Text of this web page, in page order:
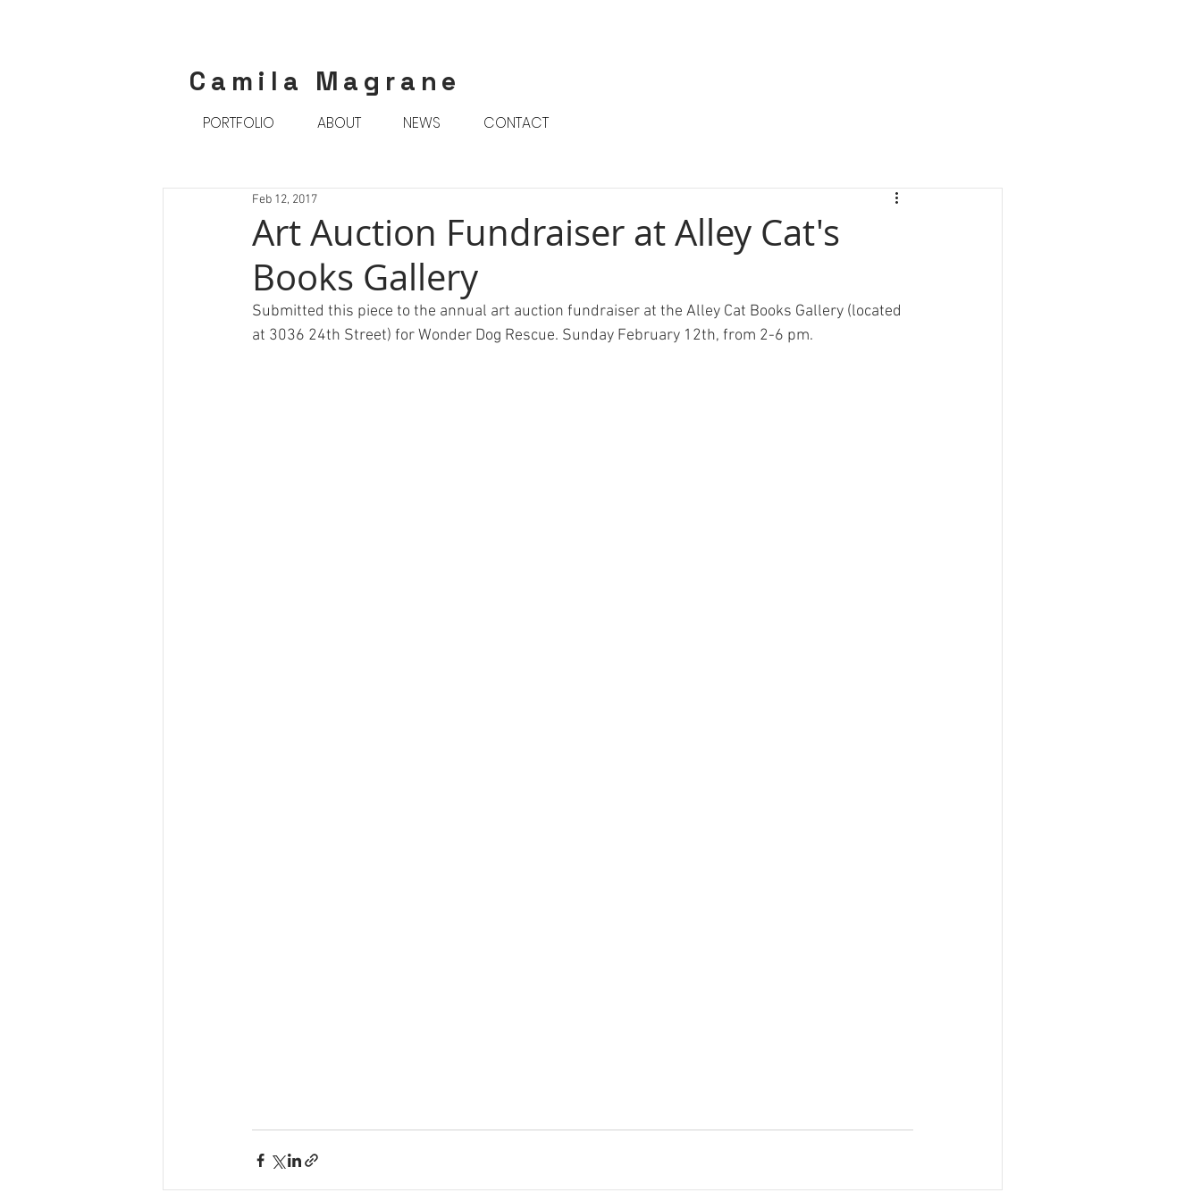
Camila Magrane
PORTFOLIO ABOUT NEWS CONTACT
Art Auction Fundraiser at Alley Cat's
Books Gallery
Feb 12, 2017
Submitted this piece to the annual art auction fundraiser at the Alley Cat Books Gallery (located
at 3036 24th Street) for Wonder Dog Rescue. Sunday February 12th, from 2-6 pm.